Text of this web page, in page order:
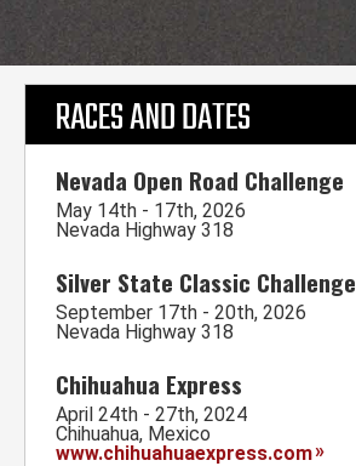
RACES AND DATES
Nevada Open Road Challenge
May 14th - 17th, 2026
Nevada Highway 318
Silver State Classic Challenge
September 17th - 20th, 2026
Nevada Highway 318
Chihuahua Express
April 24th - 27th, 2024
Chihuahua, Mexico
www.chihuahuaexpress.com